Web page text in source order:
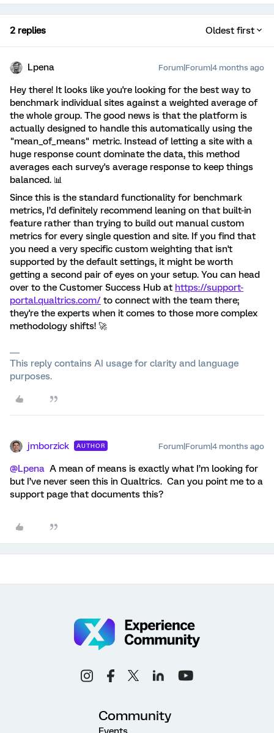
2 replies Oldest first
Lpena Forum|Forum|4 months ago
Hey there! It looks like you're looking for the best way to
benchmark individual sites against a weighted average of
the whole group. The good news is that the platform is
actually designed to handle this automatically using the
"mean_of_means" metric. Instead of letting a site with a
huge response count dominate the data, this method
averages each survey's average response to keep things
balanced. 📊
Since this is the standard functionality for benchmark
metrics, I’d definitely recommend leaning on that built-in
feature rather than trying to build out manual custom
metrics for every single question and site. If you find that
you need a very specific custom weighting that isn't
supported by the default settings, it might be worth
getting a second pair of eyes on your setup. You can head
over to the Customer Success Hub at https://support-
portal.qualtrics.com/ to connect with the team there;
they're the experts when it comes to those more complex
methodology shifts! 🚀
This reply contains AI usage for clarity and language
purposes.
jmborzick AUTHOR Forum|Forum|4 months ago
@Lpena A mean of means is exactly what I’m looking for
but I’ve never seen this in Qualtrics. Can you point me to a
support page that documents this?
Community